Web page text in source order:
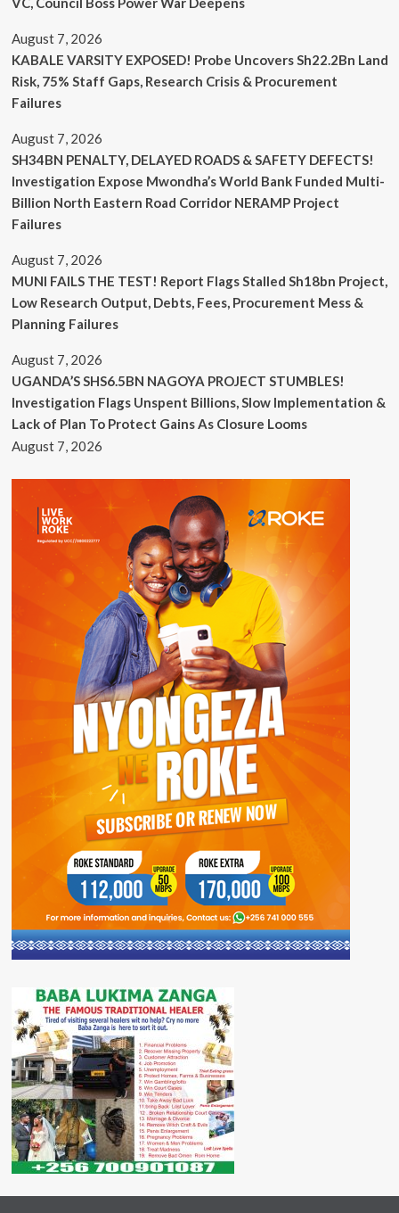
August 7, 2026
KABALE VARSITY EXPOSED! Probe Uncovers Sh22.2Bn Land
Risk, 75% Staff Gaps, Research Crisis & Procurement
Failures
August 7, 2026
SH34BN PENALTY, DELAYED ROADS & SAFETY DEFECTS!
Investigation Expose Mwondha’s World Bank Funded Multi-
Billion North Eastern Road Corridor NERAMP Project
Failures
August 7, 2026
MUNI FAILS THE TEST! Report Flags Stalled Sh18bn Project,
Low Research Output, Debts, Fees, Procurement Mess &
Planning Failures
August 7, 2026
UGANDA’S SHS6.5BN NAGOYA PROJECT STUMBLES!
Investigation Flags Unspent Billions, Slow Implementation &
Lack of Plan To Protect Gains As Closure Looms
August 7, 2026